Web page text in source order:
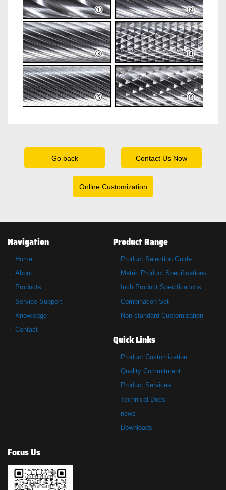
Go back Contact Us Now
Online Customization
Navigation
Home
About
Products
Service Support
Knowledge
Contact
Product Range
Product Selection Guide
Metric Product Specifications
Inch Product Specifications
Combination Set
Non-standard Customization
Quick Links
Product Customization
Quality Commitment
Product Services
Technical Docs
news
Downloads
Focus Us